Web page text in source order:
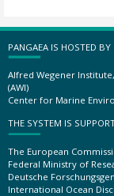
PANGAEA IS HOSTED BY
Alfred Wegener
(AWI)
Center for Marine
THE SYSTEM IS
The European
Federal Ministry of
Deutsche
International Ocean